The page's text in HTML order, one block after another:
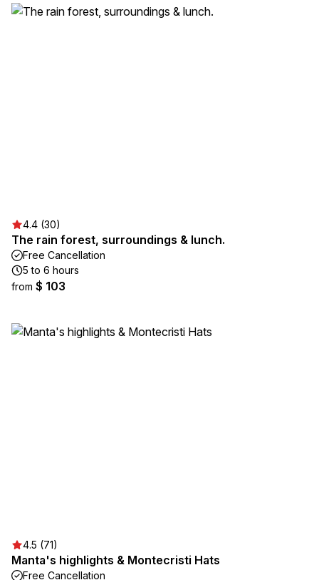
4.4 (30)
The rain forest, surroundings & lunch.
Free Cancellation
5 to 6 hours
from $ 103
4.5 (71)
Manta's highlights & Montecristi Hats
Free Cancellation